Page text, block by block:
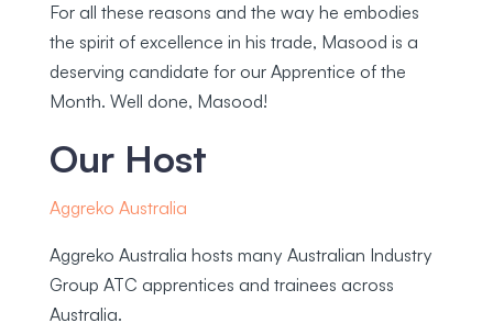
For all these reasons and the way he embodies
the spirit of excellence in his trade, Masood is a
deserving candidate for our Apprentice of the
Month. Well done, Masood!
Our Host
Aggreko Australia
Aggreko Australia hosts many Australian Industry
Group ATC apprentices and trainees across
Australia.